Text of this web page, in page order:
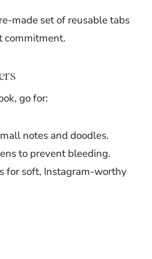
made set of reusable tabs
commitment.
go for:
notes and doodles.
to prevent bleeding.
for soft, Instagram-worthy